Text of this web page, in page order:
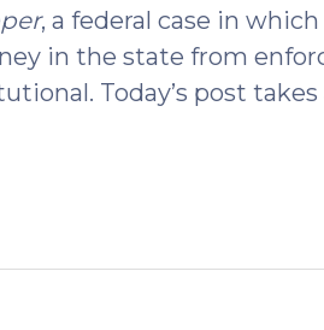
, a federal case in
in the state from
Today’s post